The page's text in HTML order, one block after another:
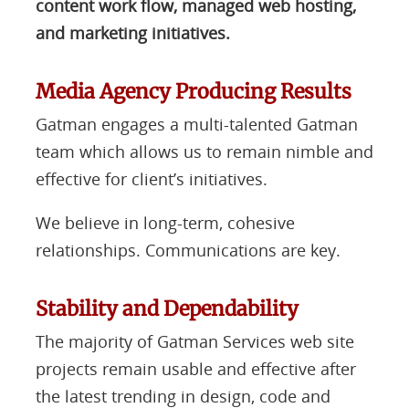
content work flow, managed web hosting,
and marketing initiatives.
Media Agency Producing Results
Gatman engages a multi-talented Gatman
team which allows us to remain nimble and
effective for client’s initiatives.
We believe in long-term, cohesive
relationships. Communications are key.
Stability and Dependability
The majority of Gatman Services web site
projects remain usable and effective after
the latest trending in design, code and